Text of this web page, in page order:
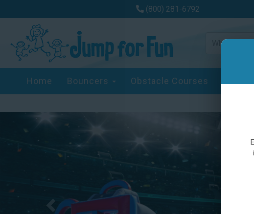
(800) 281-6792
Home Bouncers Obstacle Courses